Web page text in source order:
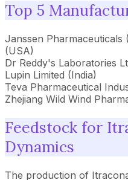
Top 5
Janssen
(USA)
Dr Reddy's Laboratories
Lupin Limited (India)
Teva Pharmaceutical
Zhejiang Wild Wind
Feedstock for
Dynamics
The production of